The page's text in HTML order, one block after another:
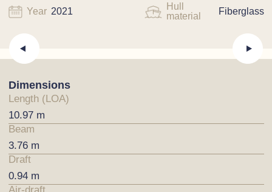
Year 2021
Hull
material
Fiberglass
Dimensions
Length (LOA)
10.97 m
Beam
3.76 m
Draft
0.94 m